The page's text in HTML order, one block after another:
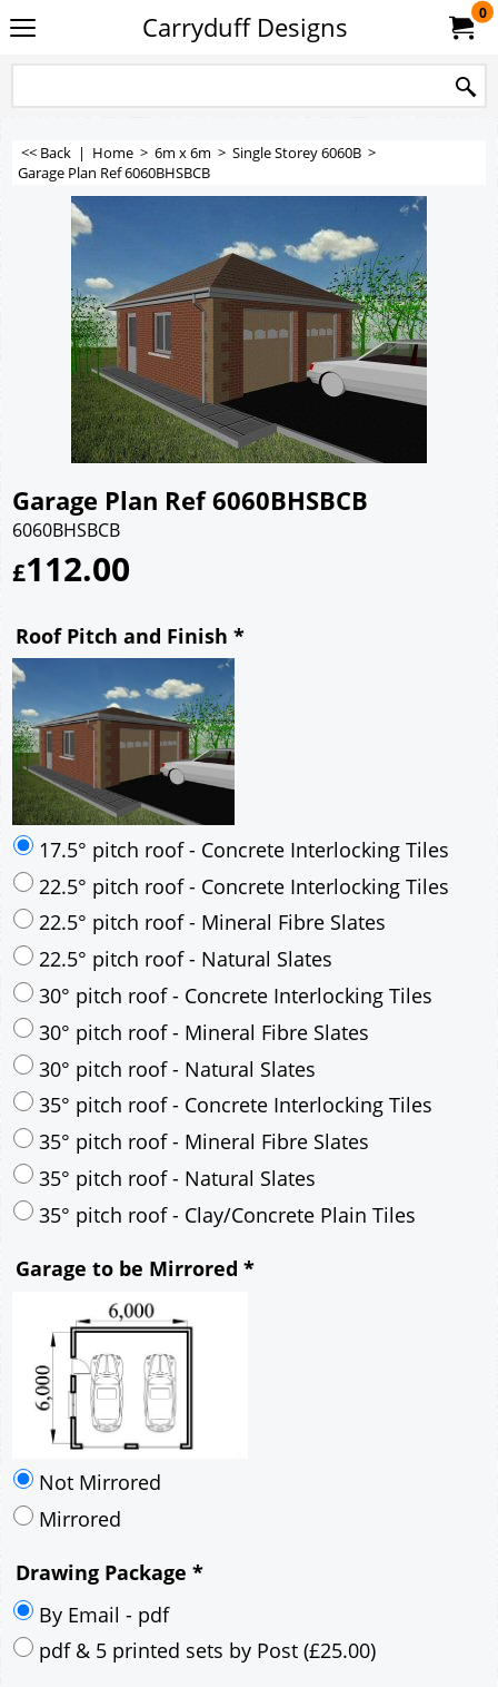
Carryduff Designs 0
<< Back | Home > 6m x 6m > Single Storey 6060B >
Garage Plan Ref 6060BHSBCB
Garage Plan Ref 6060BHSBCB
6060BHSBCB
£112.00
Roof Pitch and Finish *
17.5° pitch roof - Concrete Interlocking Tiles
22.5° pitch roof - Concrete Interlocking Tiles
22.5° pitch roof - Mineral Fibre Slates
22.5° pitch roof - Natural Slates
30° pitch roof - Concrete Interlocking Tiles
30° pitch roof - Mineral Fibre Slates
30° pitch roof - Natural Slates
35° pitch roof - Concrete Interlocking Tiles
35° pitch roof - Mineral Fibre Slates
35° pitch roof - Natural Slates
35° pitch roof - Clay/Concrete Plain Tiles
Garage to be Mirrored *
Not Mirrored
Mirrored
Drawing Package *
By Email - pdf
pdf & 5 printed sets by Post (£25.00)